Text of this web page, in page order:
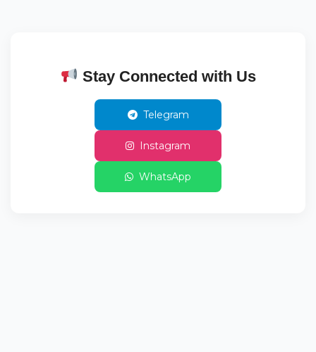
Stay Connected with Us
Telegram
Instagram
WhatsApp